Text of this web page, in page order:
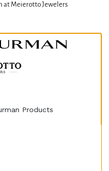
at Meierotto Jewelers